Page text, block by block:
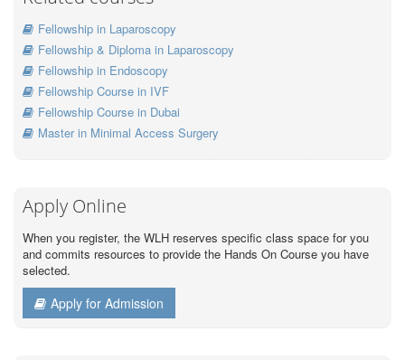
Fellowship in Laparoscopy
Fellowship & Diploma in Laparoscopy
Fellowship in Endoscopy
Fellowship Course in IVF
Fellowship Course in Dubai
Master in Minimal Access Surgery
Apply Online
When you register, the WLH reserves specific class space for you
and commits resources to provide the Hands On Course you have
selected.
Apply for Admission